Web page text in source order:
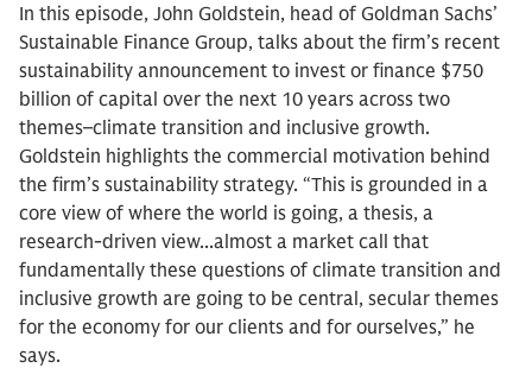
In this episode, John Goldstein, head of Goldman Sachs’
Sustainable Finance Group, talks about the firm’s recent
sustainability announcement to invest or finance $750
billion of capital over the next 10 years across two
themes–climate transition and inclusive growth.
Goldstein highlights the commercial motivation behind
the firm’s sustainability strategy. “This is grounded in a
core view of where the world is going, a thesis, a
research-driven view...almost a market call that
fundamentally these questions of climate transition and
inclusive growth are going to be central, secular themes
for the economy for our clients and for ourselves,” he
says.